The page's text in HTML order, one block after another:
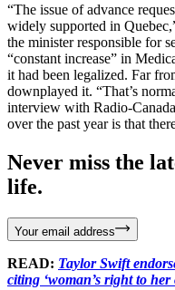
“The issue of advance
widely supported in
the minister responsible for
“constant increase” in
it had been legalized. Far
downplayed it. “That’s
interview with Radio-
over the past year is that
Never miss the
life.
Your email address
READ: Taylor Swift
citing ‘woman’s right to her